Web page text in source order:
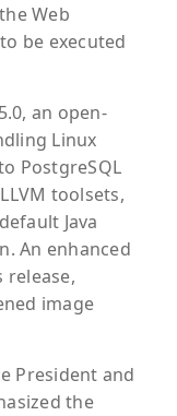
Web
be executed
an open-
Linux
PostgreSQL
toolsets,
Java
An enhanced
release,
image
President and
the